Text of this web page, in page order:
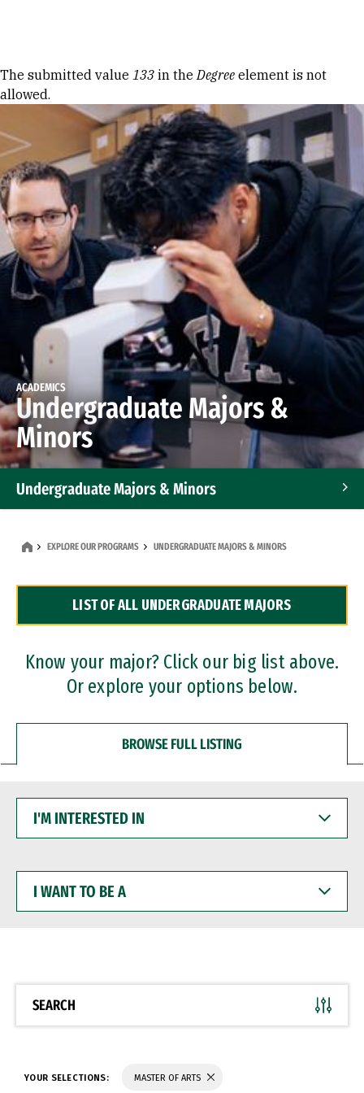
Error message
The submitted value 133 in theDegree element is not
allowed.
ACADEMICS
Undergraduate Majors &
Minors
Undergraduate Majors & Minors
Dual Degree Programs
Professional Certificates
EXPLORE OUR PROGRAMS UNDERGRADUATE MAJORS & MINORS
LIST OF ALL UNDERGRADUATE MAJORS
Know your major? Click our big list above.
Or explore your options below.
BROWSE FULL LISTING
INTERESTED
WANT
BE
SEARCH
YOUR SELECTIONS: MASTER OF ARTS